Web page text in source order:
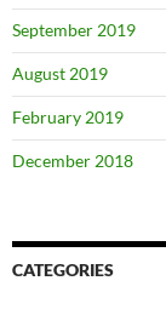
September 2019
August 2019
February 2019
December 2018
CATEGORIES